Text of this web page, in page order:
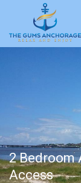
2 Bedroom
Access